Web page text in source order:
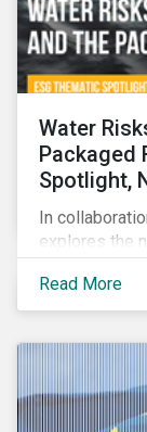
Water
Packaged
Spotlight,
In
explores the
impacting
the Great
Read More